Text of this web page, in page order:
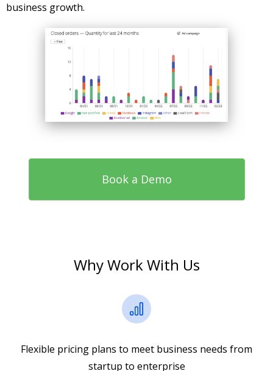
business growth.
Book a Demo
Why Work With Us
Flexible pricing plans to meet business needs from
startup to enterprise